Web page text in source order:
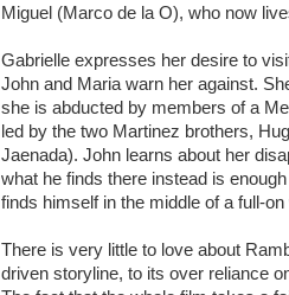
Miguel (Marco de la O), who now
Gabrielle expresses her desire to
John and Maria warn her against.
she is abducted by members of a
led by the two Martinez brothers,
Jaenada). John learns about her
what he finds there instead is
finds himself in the middle of a full-
There is very little to love about
driven storyline, to its over reliance